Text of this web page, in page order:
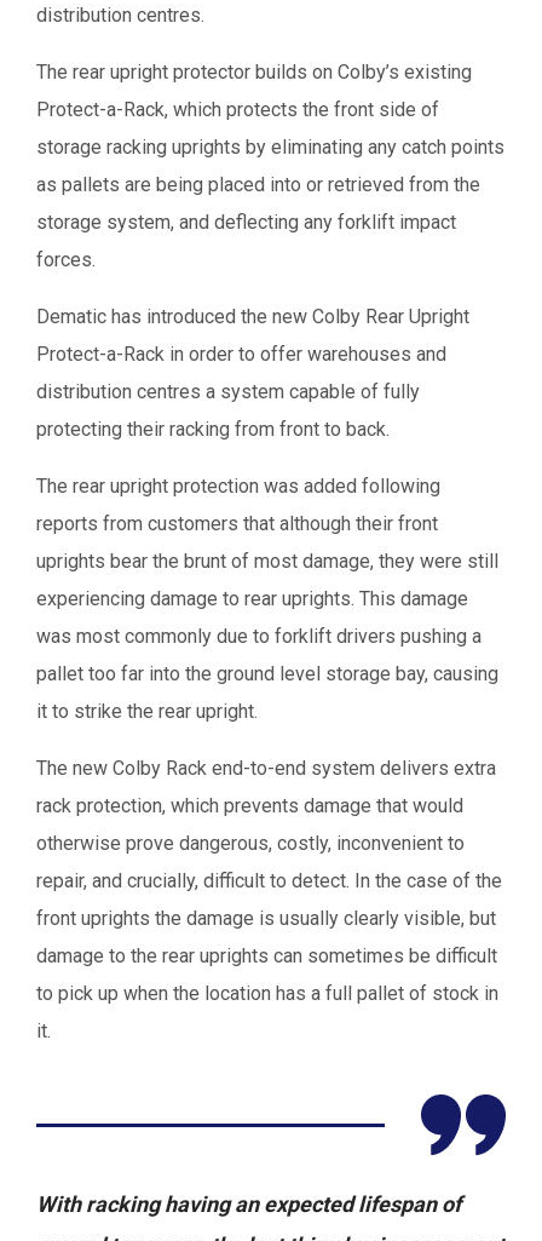
distribution centres.
The rear upright protector builds on Colby’s existing
Protect-a-Rack, which protects the front side of
storage racking uprights by eliminating any catch points
as pallets are being placed into or retrieved from the
storage system, and deflecting any forklift impact
forces.
Dematic has introduced the new Colby Rear Upright
Protect-a-Rack in order to offer warehouses and
distribution centres a system capable of fully
protecting their racking from front to back.
The rear upright protection was added following
reports from customers that although their front
uprights bear the brunt of most damage, they were still
experiencing damage to rear uprights. This damage
was most commonly due to forklift drivers pushing a
pallet too far into the ground level storage bay, causing
it to strike the rear upright.
The new Colby Rack end-to-end system delivers extra
rack protection, which prevents damage that would
otherwise prove dangerous, costly, inconvenient to
repair, and crucially, difficult to detect. In the case of the
front uprights the damage is usually clearly visible, but
damage to the rear uprights can sometimes be difficult
to pick up when the location has a full pallet of stock in
it.
With racking having an expected lifespan of